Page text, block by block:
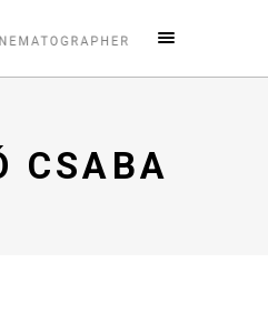
CSABA